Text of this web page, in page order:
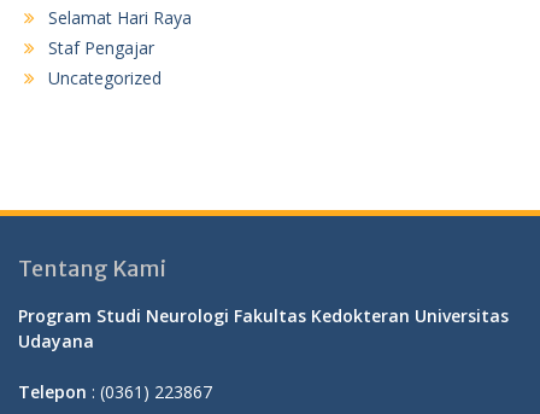
Selamat Hari Raya
Staf Pengajar
Uncategorized
Tentang Kami
Program Studi Neurologi Fakultas Kedokteran Universitas
Udayana
Telepon : (0361) 223867